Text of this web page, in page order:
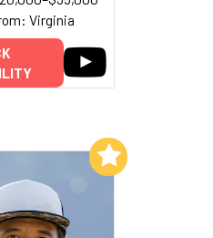
Virginia
to My List